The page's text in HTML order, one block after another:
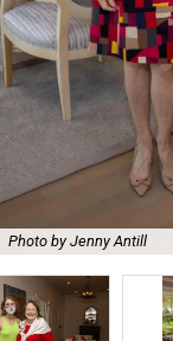
Photo by Jenny Antill